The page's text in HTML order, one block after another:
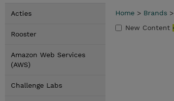
Acties
Rooster
Amazon Web Services
(AWS)
Challenge Labs
Home > Brands >
New Content